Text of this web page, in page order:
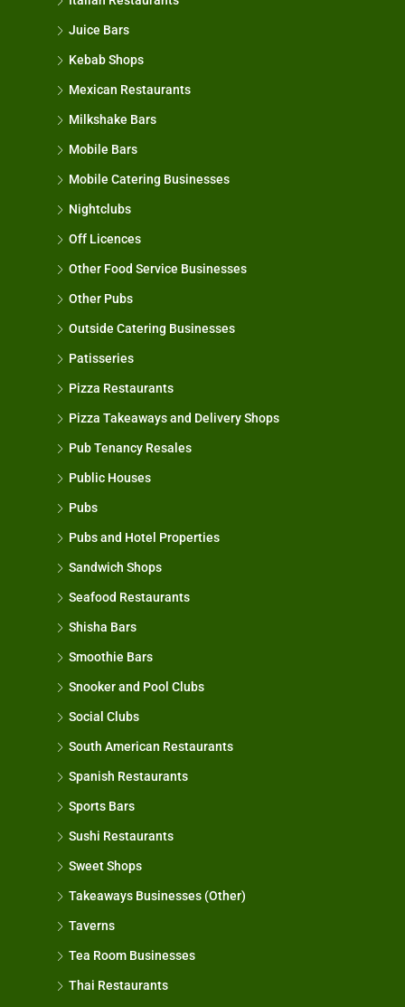
Juice Bars
Kebab Shops
Mexican Restaurants
Milkshake Bars
Mobile Bars
Mobile Catering Businesses
Nightclubs
Off Licences
Other Food Service Businesses
Other Pubs
Outside Catering Businesses
Patisseries
Pizza Restaurants
Pizza Takeaways and Delivery Shops
Pub Tenancy Resales
Public Houses
Pubs
Pubs and Hotel Properties
Sandwich Shops
Seafood Restaurants
Shisha Bars
Smoothie Bars
Snooker and Pool Clubs
Social Clubs
South American Restaurants
Spanish Restaurants
Sports Bars
Sushi Restaurants
Sweet Shops
Takeaways Businesses (Other)
Taverns
Tea Room Businesses
Thai Restaurants